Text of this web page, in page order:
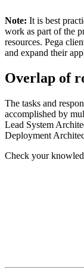
Note: It is best
work as part of the
resources. Pega
and expand their
Overlap of
The tasks and
accomplished by
Lead System
Deployment
Check your